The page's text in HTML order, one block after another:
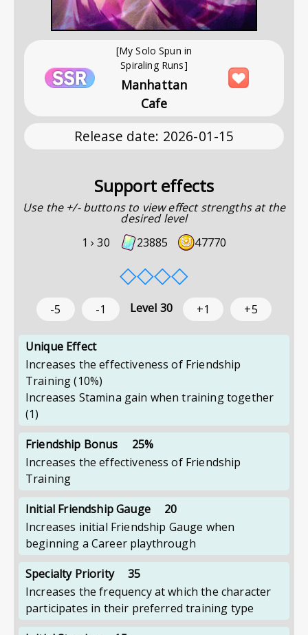
[My Solo Spun in
Spiraling Runs]
Manhattan
Cafe
Release date: 2026-01-15
Support effects
Use the +/- buttons to view effect strengths at the
desired level
1 ›30 23885 47770
◇◇◇◇
-5 -1 Level 30 +1 +5
Unique Effect
Increases the effectiveness of Friendship
Training(10%)
Increases Stamina gain when training together
(1)
Friendship Bonus
25%
Increases the effectiveness of Friendship
Training
Initial Friendship Gauge
20
Increases initial Friendship Gauge when
beginning a Career playthrough
Specialty Priority
35
Increases the frequency at which the character
participates in their preferred training type